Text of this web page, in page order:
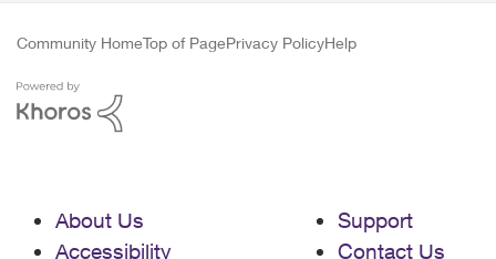
Community HomeTop of PagePrivacy PolicyHelp
About Us
Accessibility
Support
Contact Us